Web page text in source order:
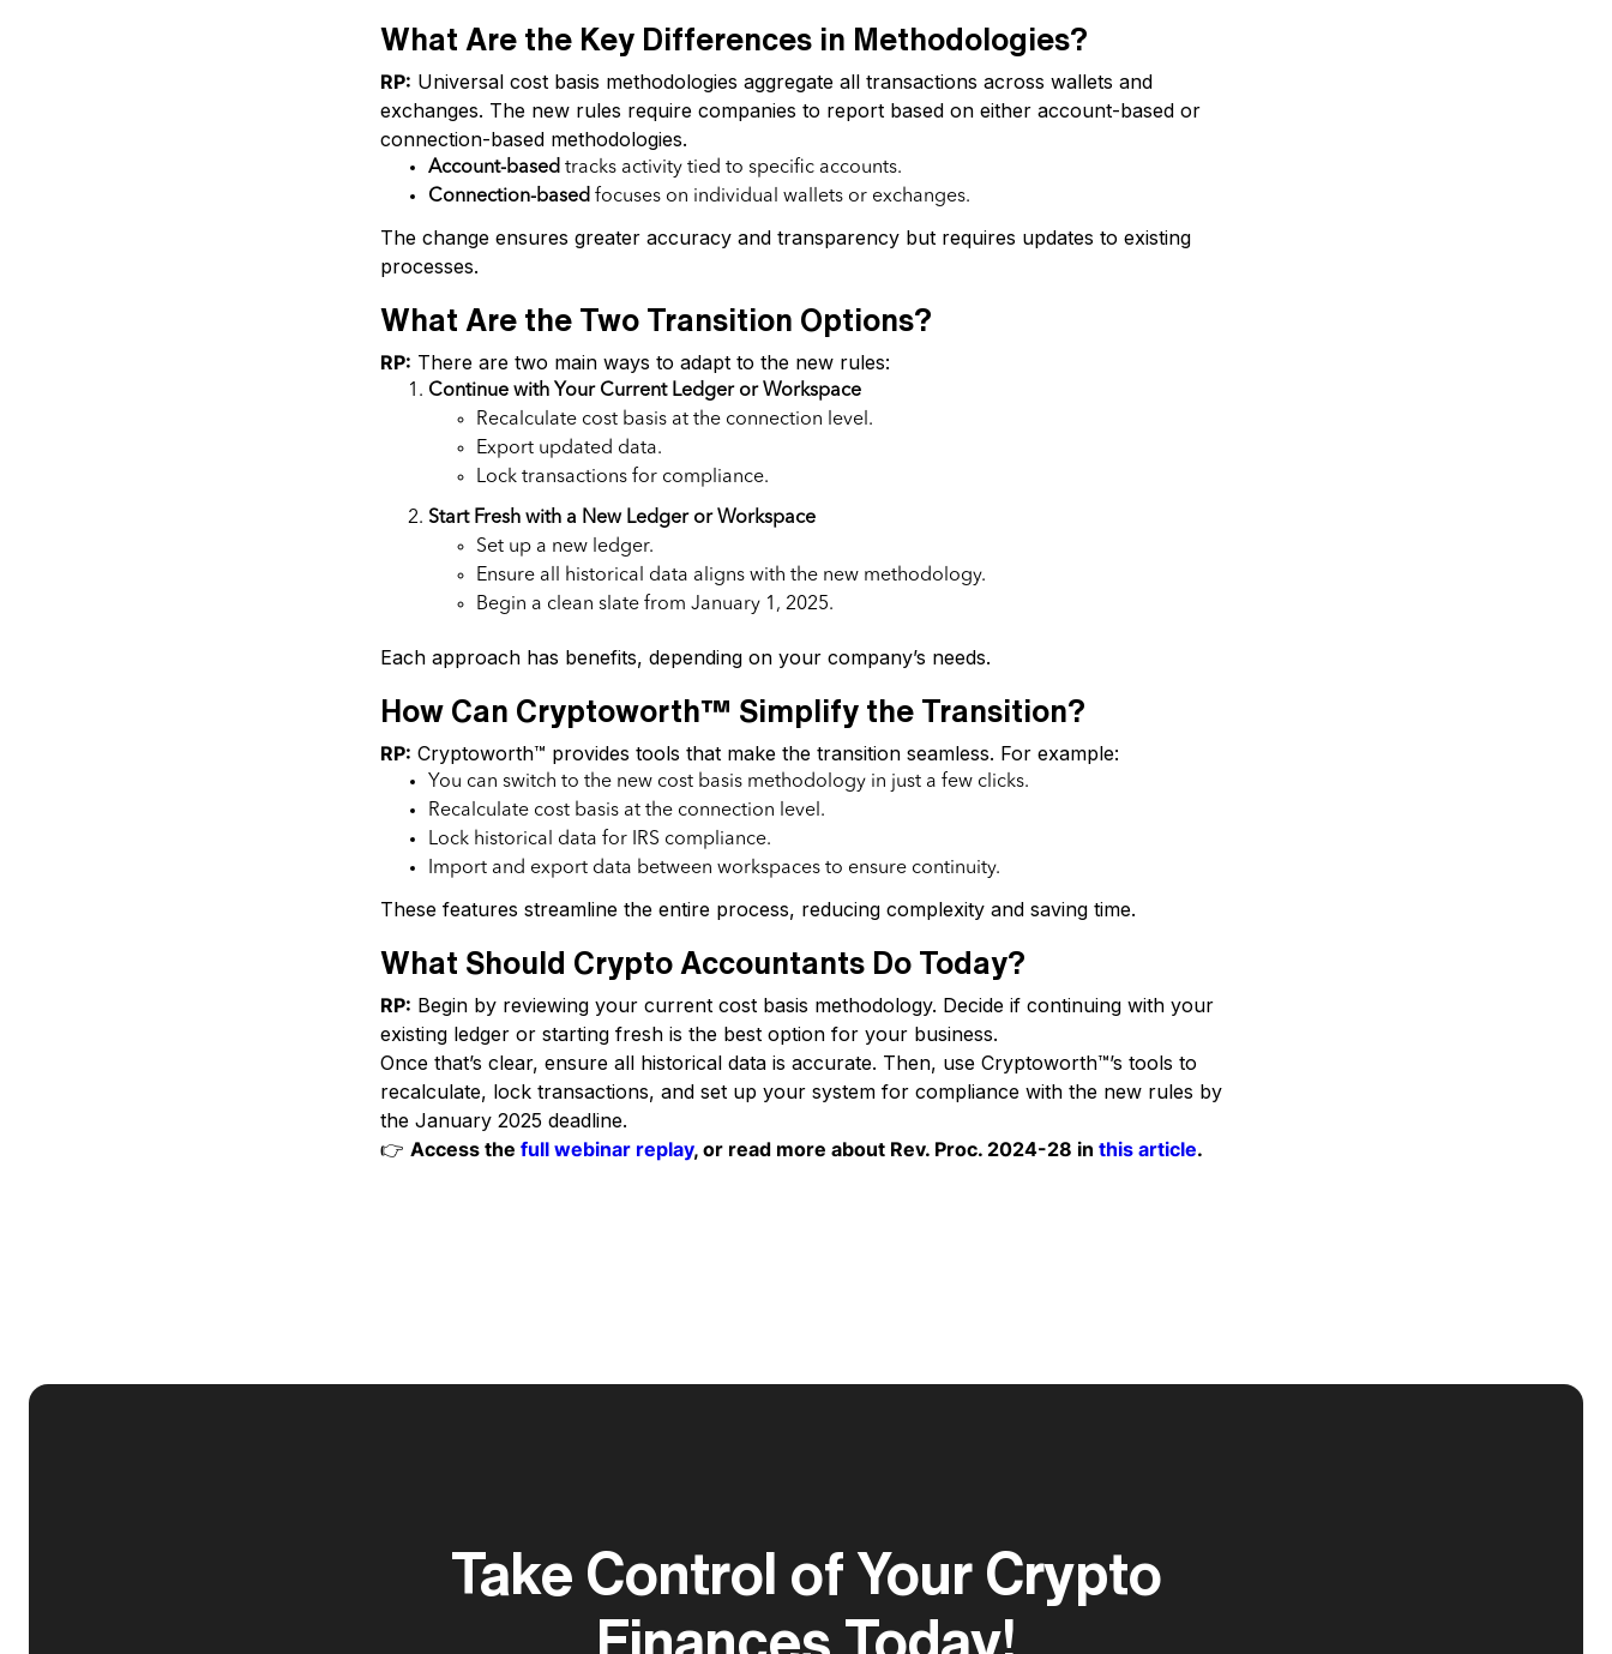
What Are the Key Differences in Methodologies?
RP: Universal cost basis methodologies aggregate all transactions across wallets and
exchanges. The new rules require companies to report based on either account-based or
connection-based methodologies.
Account-based tracks activity tied to specific accounts.
Connection-based focuses on individual wallets or exchanges.
The change ensures greater accuracy and transparency but requires updates to existing
processes.
What Are the Two Transition Options?
RP: There are two main ways to adapt to the new rules:
Continue with Your Current Ledger or Workspace
Recalculate cost basis at the connection level.
Export updated data.
Lock transactions for compliance.
Start Fresh with a New Ledger or Workspace
Set up a new ledger.
Ensure all historical data aligns with the new methodology.
Begin a clean slate from January 1, 2025.
Each approach has benefits, depending on your company’s needs.
How Can Cryptoworth™ Simplify the Transition?
RP: Cryptoworth™ provides tools that make the transition seamless. For example:
You can switch to the new cost basis methodology in just a few clicks.
Recalculate cost basis at the connection level.
Lock historical data for IRS compliance.
Import and export data between workspaces to ensure continuity.
These features streamline the entire process, reducing complexity and saving time.
What Should Crypto Accountants Do Today?
RP: Begin by reviewing your current cost basis methodology. Decide if continuing with your
existing ledger or starting fresh is the best option for your business.
Once that’s clear, ensure all historical data is accurate. Then, use Cryptoworth™’s tools to
recalculate, lock transactions, and set up your system for compliance with the new rules by
the January 2025 deadline.
👉 Access the full webinar replay, or read more about Rev. Proc. 2024-28 in this article.
Take Control of Your Crypto
Finances Today!